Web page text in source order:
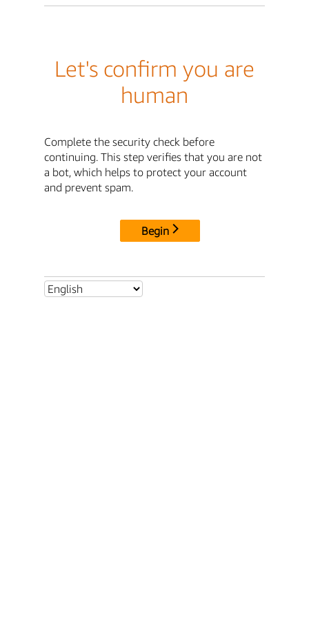
Let's confirm you are
human
Complete the security check before
continuing. This step verifies that you are not
a bot, which helps to protect your account
and prevent spam.
Begin